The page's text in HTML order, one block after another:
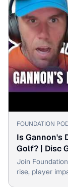
▶
FOUNDATION
Is Gannon's
Golf? | Disc
Join
rise, player